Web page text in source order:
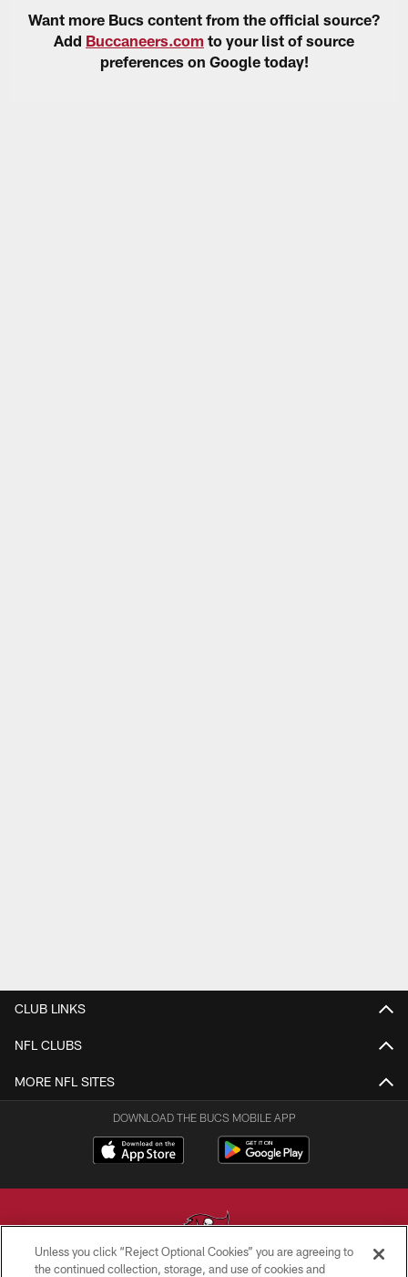
Want more Bucs content from the official source?
Add Buccaneers.com to your list of source
preferences on Google today!
CLUB LINKS
NFL CLUBS
MORE NFL SITES
DOWNLOAD THE BUCS MOBILE APP
Unless you click “Reject Optional Cookies” you are agreeing to
the continued collection, storage, and use of cookies and